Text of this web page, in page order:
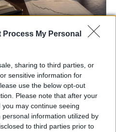
Process My Personal
sharing to third parties, or
sensitive information for
use the below opt-out
Please note that after your
may continue seeing
information utilized by
to third parties prior to
struggles:
deepening losses and…